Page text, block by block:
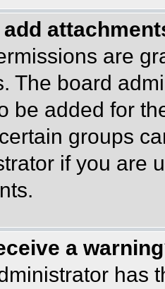
add
are
The board
be added for
groups
if you are
a
has